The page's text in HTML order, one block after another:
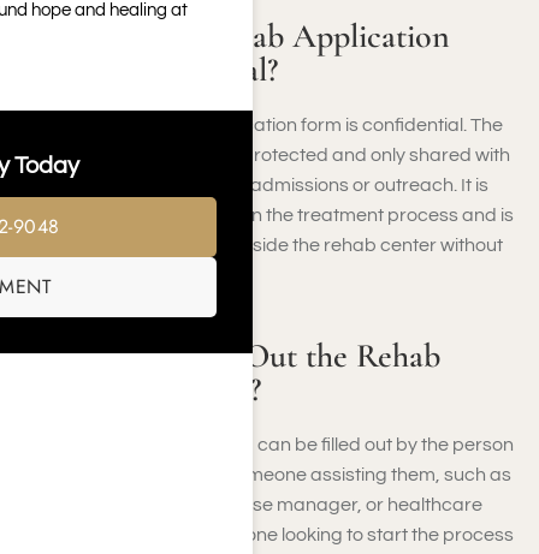
Is the Online Rehab Application
Form Confidential?
Yes, the online rehab application form is confidential. The
information you provide is protected and only shared with
authorized staff involved in admissions or outreach. It is
used solely to help you begin the treatment process and is
not disclosed to anyone outside the rehab center without
your consent.
Who Should Fill Out the Rehab
Admissions Form?
The rehab admissions form can be filled out by the person
seeking treatment or by someone assisting them, such as
a family member, friend, case manager, or healthcare
provider. It’s meant for anyone looking to start the process
hope and healing at
Today
9048